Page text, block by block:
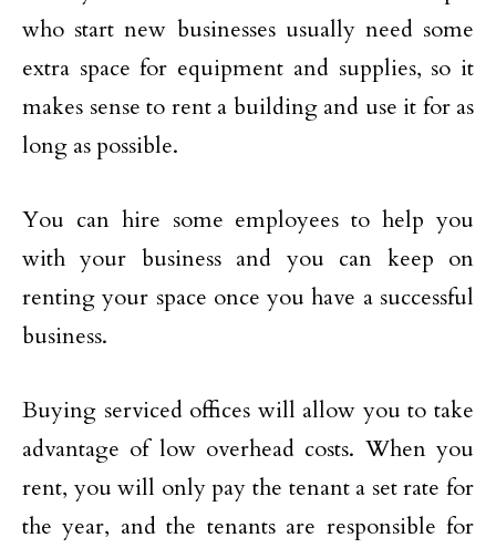
who start new businesses usually need some
extra space for equipment and supplies, so it
makes sense to rent a building and use it for as
long as possible.
You can hire some employees to help you
with your business and you can keep on
renting your space once you have a successful
business.
Buying serviced offices will allow you to take
advantage of low overhead costs. When you
rent, you will only pay the tenant a set rate for
the year, and the tenants are responsible for